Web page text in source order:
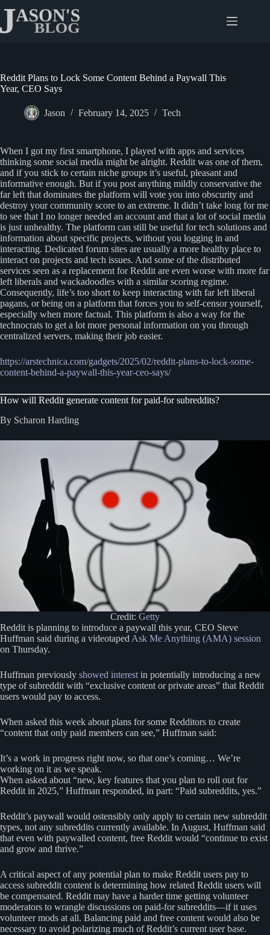
content
Reddit Plans to Lock Some Content Behind a Paywall This
Year, CEO Says
Jason February 14, 2025 Tech
When I got my first smartphone, I played with apps and services
thinking some social media might be alright. Reddit was one of them,
and if you stick to certain niche groups it’s useful, pleasant and
informative enough. But if you post anything mildly conservative the
far left that dominates the platform will vote you into obscurity and
destroy your community score to an extreme. It didn’t take long for me
to see that I no longer needed an account and that a lot of social media
is just unhealthy. The platform can still be useful for tech solutions and
information about specific projects, without you logging in and
interacting. Dedicated forum sites are usually a more healthy place to
interact on projects and tech issues. And some of the distributed
services seen as a replacement for Reddit are even worse with more far
left liberals and wackadoodles with a similar scoring regime.
Consequently, life’s too short to keep interacting with far left liberal
pagans, or being on a platform that forces you to self-censor yourself,
especially when more factual. This platform is also a way for the
technocrats to get a lot more personal information on you through
centralized servers, making their job easier.
https://arstechnica.com/gadgets/2025/02/reddit-plans-to-lock-some-
content-behind-a-paywall-this-year-ceo-says/
How will Reddit generate content for paid-for subreddits?
By Scharon Harding
Credit: Getty
Reddit is planning to introduce a paywall this year, CEO Steve
Huffman said during a videotaped Ask Me Anything (AMA) session
on Thursday.
Huffman previously showed interest in potentially introducing a new
type of subreddit with “exclusive content or private areas” that Reddit
users would pay to access.
When asked this week about plans for some Redditors to create
“content that only paid members can see,” Huffman said:
It’s a work in progress right now, so that one’s coming… We’re
working on it as we speak.
When asked about “new, key features that you plan to roll out for
Reddit in 2025,” Huffman responded, in part: “Paid subreddits, yes.”
Reddit’s paywall would ostensibly only apply to certain new subreddit
types, not any subreddits currently available. In August, Huffman said
that even with paywalled content, free Reddit would “continue to exist
and grow and thrive.”
A critical aspect of any potential plan to make Reddit users pay to
access subreddit content is determining how related Reddit users will
be compensated. Reddit may have a harder time getting volunteer
moderators to wrangle discussions on paid-for subreddits—if it uses
volunteer mods at all. Balancing paid and free content would also be
necessary to avoid polarizing much of Reddit’s current user base.